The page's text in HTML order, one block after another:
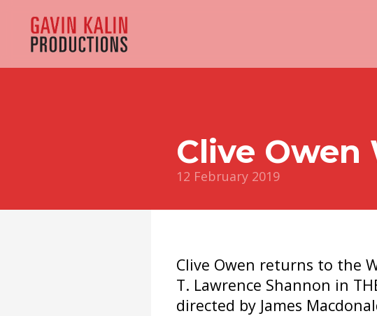
Clive Owen
12 February 2019
Clive Owen returns to the
T. Lawrence Shannon in
directed by James